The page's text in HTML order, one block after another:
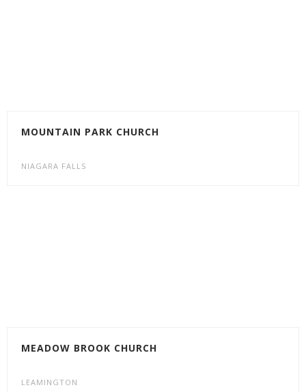
MOUNTAIN PARK CHURCH
NIAGARA FALLS
MEADOW BROOK CHURCH
LEAMINGTON